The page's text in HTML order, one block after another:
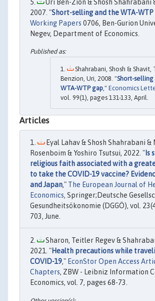
Uri Ben-Zion & Shosh Shahrabani
2007. "Short-selling and the WTA-WTP
Working Papers 0706, Ben-Gurion
Negev, Department of Economics.
Shahrabani, Shosh & Shavit,
Benzion, Uri, 2008. "Short-selling
WTA-WTP gap," Economics
vol. 99(1), pages 131-133, April.
Articles
Eyal Lahav & Shosh Shahrabani &
Rosenboim & Yoshiro Tsutsui, 2022. " Is
religious faith associated with a
to take the COVID-19 vaccine?
and Japan," The European Journal of
Economics, Springer;Deutsche
Gesundheitsökonomie (DGGÖ), vol.
703, June.
Sharon, Teitler Regev &
2021. "Health precautions while
COVID-19," EconStor Open Access
Chapters, ZBW - Leibniz Information
Economics, vol. 7, pages 68-73.